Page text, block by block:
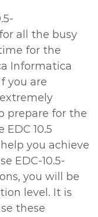
all the busy
for the
Informatica
you are
prepare for the
10.5
you achieve
EDC-10.5-
you will be
level. It is
these